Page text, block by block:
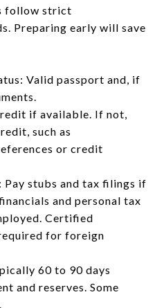
follow strict
Preparing early will save
Valid passport and, if
if available. If not,
such as
or credit
Pay stubs and tax filings if
and personal tax
Certified
for foreign
60 to 90 days
and reserves. Some